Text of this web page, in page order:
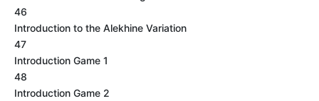
46
Introduction to the Alekhine Variation
47
Introduction Game 1
48
Introduction Game 2